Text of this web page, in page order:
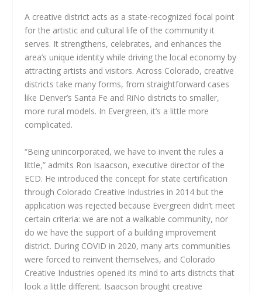
A creative district acts as a state-recognized focal point
for the artistic and cultural life of the community it
serves. It strengthens, celebrates, and enhances the
area’s unique identity while driving the local economy by
attracting artists and visitors. Across Colorado, creative
districts take many forms, from straightforward cases
like Denver’s Santa Fe and RiNo districts to smaller,
more rural models. In Evergreen, it’s a little more
complicated.
“Being unincorporated, we have to invent the rules a
little,” admits Ron Isaacson, executive director of the
ECD. He introduced the concept for state certification
through Colorado Creative Industries in 2014 but the
application was rejected because Evergreen didn’t meet
certain criteria: we are not a walkable community, nor
do we have the support of a building improvement
district. During COVID in 2020, many arts communities
were forced to reinvent themselves, and Colorado
Creative Industries opened its mind to arts districts that
look a little different. Isaacson brought creative